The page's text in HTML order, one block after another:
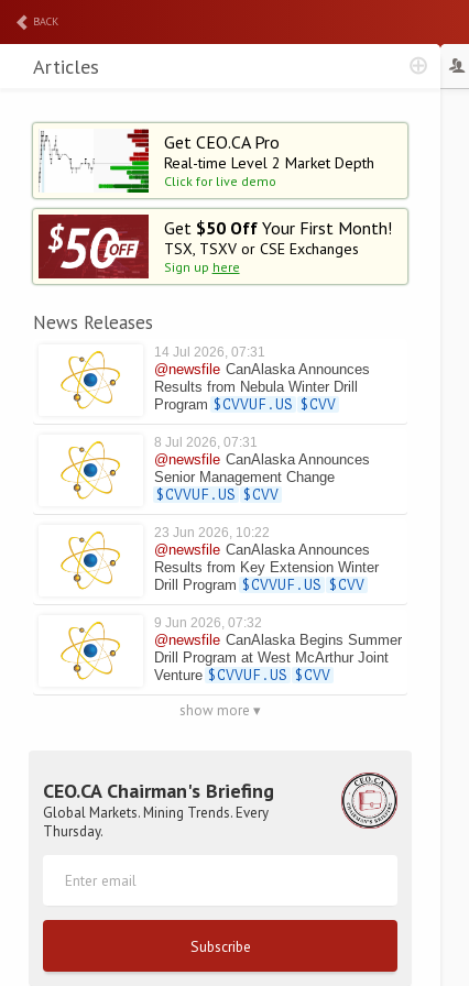
BACK
Get CEO.CA Pro
Real-time Level 2 Market Depth
Click for live demo
Get $50 OffYour First Month!
TSX, TSXV or CSE Exchanges
Sign up here
News Releases
14 Jul 2026, 07:31
@newsfile CanAlaska Announces
Results from Nebula Winter Drill
Program $CVVUF.US $CVV
8 Jul 2026, 07:31
@newsfile CanAlaska Announces
Senior Management Change
$CVVUF.US $CVV
23 Jun 2026, 10:22
@newsfile CanAlaska Announces
Results from Key Extension Winter
Drill Program $CVVUF.US $CVV
9 Jun 2026, 07:32
@newsfile CanAlaska Begins Summer
Drill Program at West McArthur Joint
Venture $CVVUF.US $CVV
show more ▾
CEO.CA Chairman's Briefing
Global Markets. Mining Trends. Every
Thursday.
Subscribe
Articles